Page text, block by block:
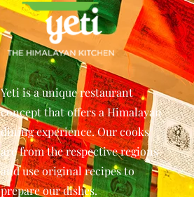
Yeti is a unique restaurant
concept that offers a Himalayan
dining experience. Our cooks
are from the respective regions
and use original recipes to
prepare our dishes.